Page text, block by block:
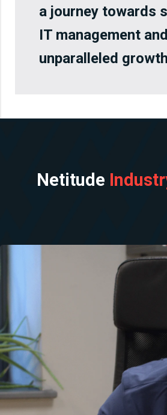
a journey towards
IT management and
unparalleled
Netitude